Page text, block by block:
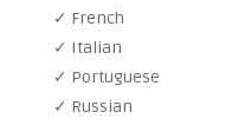
✓ French
✓ Italian
✓ Portuguese
✓ Russian